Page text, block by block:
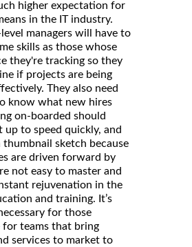
higher expectation for
in the IT industry.
managers will have to
skills as those whose
they're tracking so they
if projects are being
They also need
know what new hires
on-boarded should
up to speed quickly, and
thumbnail sketch because
are driven forward by
not easy to master and
rejuvenation in the
and training. It’s
for those
for teams that bring
services to market to